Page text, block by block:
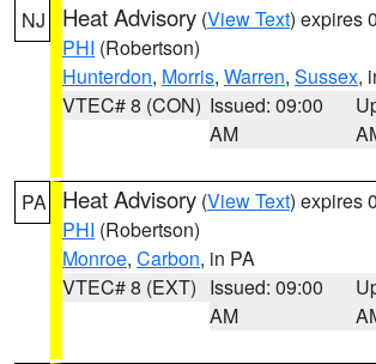
NJ Heat Advisory (View Text) expires
PHI (Robertson)
Hunterdon, Morris, Warren, Sussex,
VTEC# 8 (CON) Issued: 09:00
AM
PA Heat Advisory (View Text) expires
PHI (Robertson)
Monroe, Carbon, in PA
VTEC# 8 (EXT) Issued: 09:00
AM